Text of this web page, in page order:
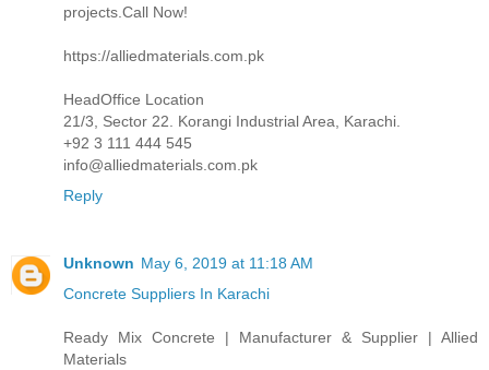
projects.Call Now!
https://alliedmaterials.com.pk
HeadOffice Location
21/3, Sector 22. Korangi Industrial Area, Karachi.
+92 3 111 444 545
info@alliedmaterials.com.pk
Reply
Unknown May 6, 2019 at 11:18 AM
Concrete Suppliers In Karachi
Ready Mix Concrete | Manufacturer & Supplier | Allied
Materials